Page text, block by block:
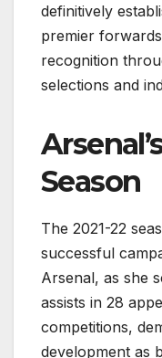
definitively
premier
recognition
selections and
Season
The 2021-22
successful
Arsenal, as she
assists in 28
competitions,
development as